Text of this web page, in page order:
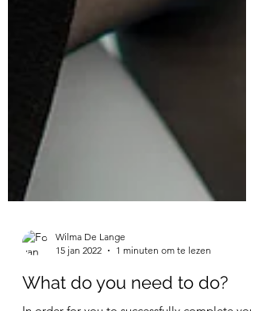
Wilma De Lange
15 jan 2022
1 minuten om te lezen